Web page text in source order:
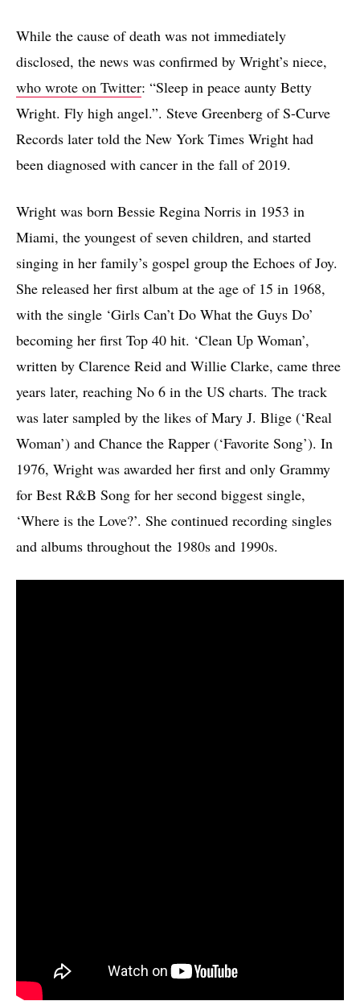
While the cause of death was not immediately
disclosed, the news was confirmed by Wright’s niece,
who wrote on Twitter: “Sleep in peace aunty Betty
Wright. Fly high angel.”. Steve Greenberg of S-Curve
Records later told the New York Times Wright had
been diagnosed with cancer in the fall of 2019.
Wright was born Bessie Regina Norris in 1953 in
Miami, the youngest of seven children, and started
singing in her family’s gospel group the Echoes of Joy.
She released her first album at the age of 15 in 1968,
with the single ‘Girls Can’t Do What the Guys Do’
becoming her first Top 40 hit. ‘Clean Up Woman’,
written by Clarence Reid and Willie Clarke, came three
years later, reaching No 6 in the US charts. The track
was later sampled by the likes of Mary J. Blige (‘Real
Woman’) and Chance the Rapper (‘Favorite Song’). In
1976, Wright was awarded her first and only Grammy
for Best R&B Song for her second biggest single,
‘Where is the Love?’. She continued recording singles
and albums throughout the 1980s and 1990s.